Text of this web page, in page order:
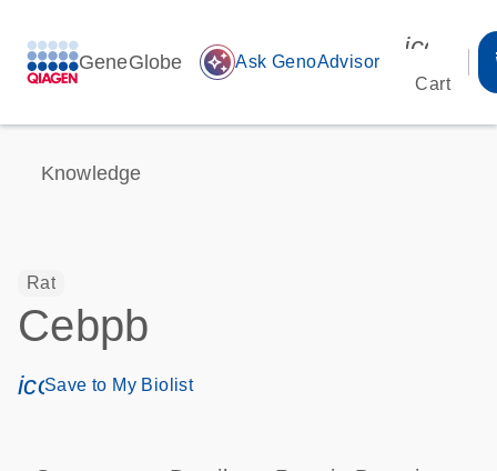
GeneGlobe auto_awesome Ask GenoAdvisor
Cart
Knowledge
Rat
Cebpb
icon_0171_ls_qf_save_program-s
Save to My Biolist